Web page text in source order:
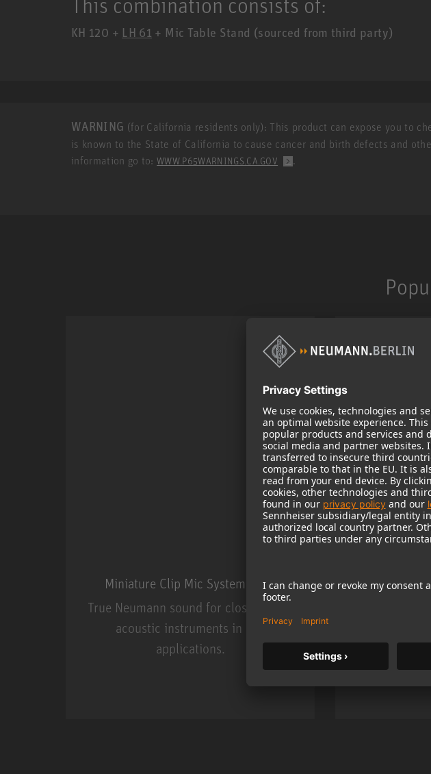
KH 120 + LH 61 + Mic Table Stand (sourced from third party)
WARNING (for California residents only): This product can expose you to
is known to the State of California to cause cancer and birth defects and
information go to:WWW.P65WARNINGS.CA.GOV .
Miniature Clip Mic System MCM
True Neumann sound for close miking
acoustic instruments in live
applications.
bass,